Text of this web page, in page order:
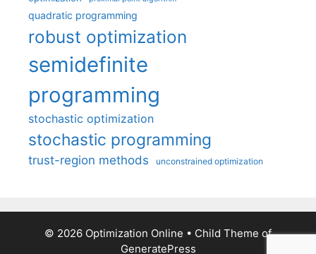
quadratic programming
robust optimization
semidefinite
programming
stochastic optimization
stochastic programming
trust-region methods unconstrained optimization
© 2026 Optimization Online • Child Theme of
GeneratePress